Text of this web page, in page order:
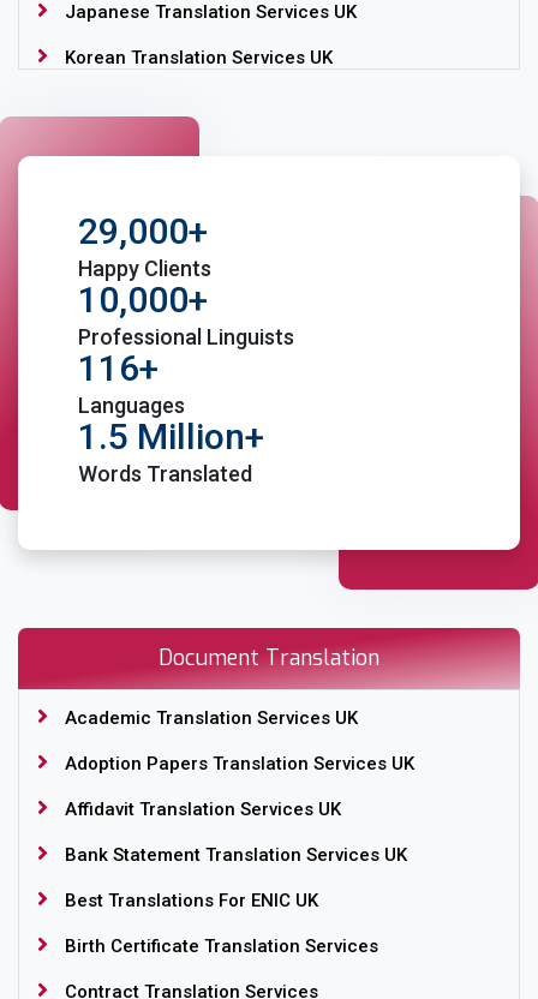
Japanese Translation Services UK
Korean Translation Services UK
Russian Translation Services UK
Spanish Translation Services UK
Swedish Translation Services UK
Welsh Translation Services UK
29,000+
Happy Clients
10,000+
Professional Linguists
116+
Languages
1.5 Million+
Words Translated
Document Translation
Academic Translation Services UK
Adoption Papers Translation Services UK
Affidavit Translation Services UK
Bank Statement Translation Services UK
Best Translations For ENIC UK
Birth Certificate Translation Services
Contract Translation Services